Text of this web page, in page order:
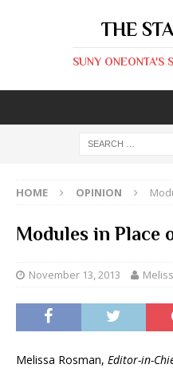
THE
SUNY ONEONTA'S
HOME OPINION
Modules in Place
November 13, 2013
Melissa Rosman, Editor-in-